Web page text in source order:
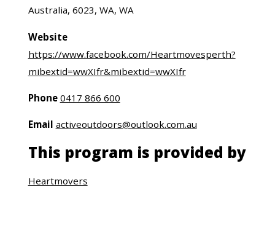
Australia, 6023, WA, WA
Website
https://www.facebook.com/Heartmovesperth?
mibextid=wwXIfr&mibextid=wwXIfr
Phone 0417 866 600
Email activeoutdoors@outlook.com.au
This program is provided by
Heartmovers